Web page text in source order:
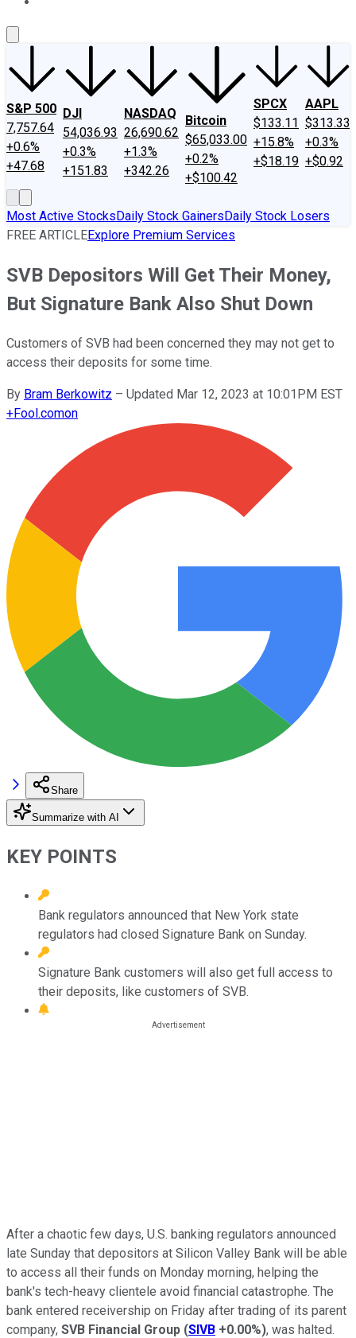
S&P 500
7,757.64
+0.6%
+47.68
DJI
54,036.93
+0.3%
+151.83
NASDAQ
26,690.62
+1.3%
+342.26
Bitcoin
$65,033.00
+0.2%
+$100.42
SPCX
$133.11
+15.8%
+$18.19
AAPL
$313.33
+0.3%
+$0.92
Most Active StocksDaily Stock GainersDaily Stock Losers
FREE ARTICLEExplore Premium Services
SVB Depositors Will Get Their Money,
But Signature Bank Also Shut Down
Customers of SVB had been concerned they may not get to
access their deposits for some time.
By Bram Berkowitz – Updated Mar 12, 2023 at 10:01PM EST
+Fool.comon
Share
Summarize with AI
KEY POINTS
Bank regulators announced that New York state
regulators had closed Signature Bank on Sunday.
Signature Bank customers will also get full access to
their deposits, like customers of SVB.
After a chaotic few days, U.S. banking regulators announced
late Sunday that depositors at Silicon Valley Bank will be able
to access all their funds on Monday morning, helping the
bank's tech-heavy clientele avoid financial catastrophe. The
bank entered receivership on Friday after trading of its parent
company, SVB Financial Group (SIVB +0.00%), was halted.